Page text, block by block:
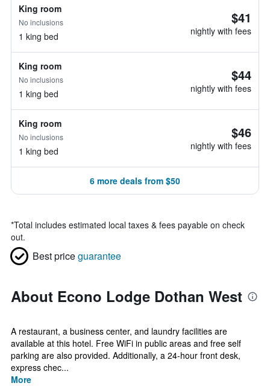
King room
No inclusions
1 king bed
$41
nightly with fees
King room
No inclusions
1 king bed
$44
nightly with fees
King room
No inclusions
1 king bed
$46
nightly with fees
6 more deals from $50
*Total includes estimated local taxes & fees payable on check
out.
Best priceguarantee
About Econo Lodge Dothan West
A restaurant, a business center, and laundry facilities are
available at this hotel. Free WiFi in public areas and free self
parking are also provided. Additionally, a 24-hour front desk,
express chec...
More